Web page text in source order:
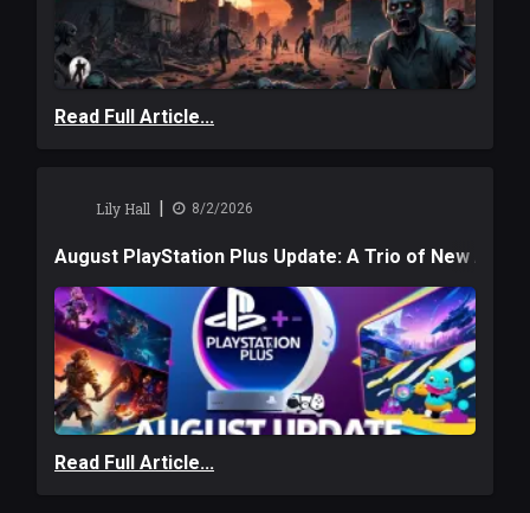
Read Full Article...
Lily Hall | 8/2/2026
August PlayStation Plus Update: A Trio of New
Read Full Article...